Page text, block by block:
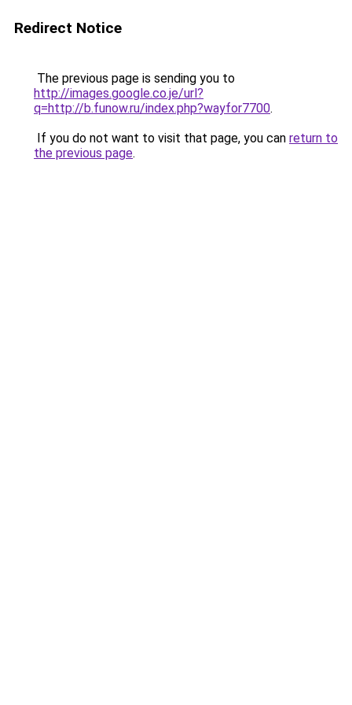
Redirect Notice
The previous page is sending you to
http://images.google.co.je/url?
q=http://b.funow.ru/index.php?wayfor7700.
If you do not want to visit that page, you can return to
the previous page.